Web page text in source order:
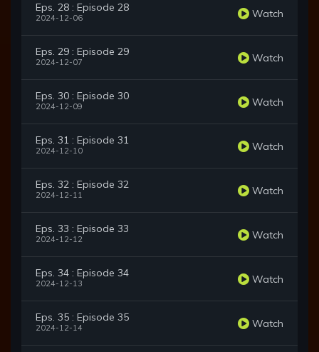
Eps. 28 : Episode 28
2024-12-06 Watch
Eps. 29 : Episode 29
2024-12-07 Watch
Eps. 30 : Episode 30
2024-12-09 Watch
Eps. 31 : Episode 31
2024-12-10 Watch
Eps. 32 : Episode 32
2024-12-11 Watch
Eps. 33 : Episode 33
2024-12-12 Watch
Eps. 34 : Episode 34
2024-12-13 Watch
Eps. 35 : Episode 35
2024-12-14 Watch